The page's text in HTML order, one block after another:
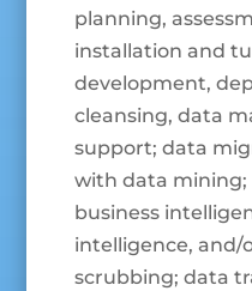
planning,
installation and
development,
cleansing, data
support; data
with data
business
intelligence, and/
scrubbing; data